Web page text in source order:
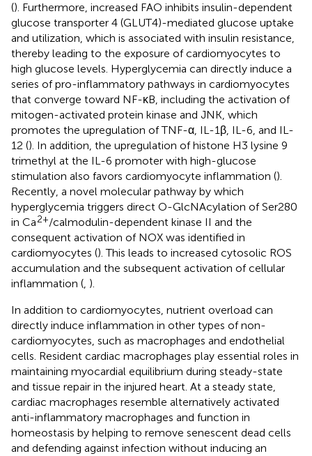
(). Furthermore, increased FAO inhibits insulin-dependent
glucose transporter 4 (GLUT4)-mediated glucose uptake
and utilization, which is associated with insulin resistance,
thereby leading to the exposure of cardiomyocytes to
high glucose levels. Hyperglycemia can directly induce a
series of pro-inflammatory pathways in cardiomyocytes
that converge toward NF-κB, including the activation of
mitogen-activated protein kinase and JNK, which
promotes the upregulation of TNF-α, IL-1β, IL-6, and IL-
12 (). In addition, the upregulation of histone H3 lysine 9
trimethyl at the IL-6 promoter with high-glucose
stimulation also favors cardiomyocyte inflammation ().
Recently, a novel molecular pathway by which
hyperglycemia triggers direct O-GlcNAcylation of Ser280
in Ca2+/calmodulin-dependent kinase II and the
consequent activation of NOX was identified in
cardiomyocytes (). This leads to increased cytosolic ROS
accumulation and the subsequent activation of cellular
inflammation (, ).
In addition to cardiomyocytes, nutrient overload can
directly induce inflammation in other types of non-
cardiomyocytes, such as macrophages and endothelial
cells. Resident cardiac macrophages play essential roles in
maintaining myocardial equilibrium during steady-state
and tissue repair in the injured heart. At a steady state,
cardiac macrophages resemble alternatively activated
anti-inflammatory macrophages and function in
homeostasis by helping to remove senescent dead cells
and defending against infection without inducing an